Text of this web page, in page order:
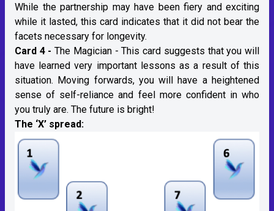
While the partnership may have been fiery and exciting
while it lasted, this card indicates that it did not bear the
facets necessary for longevity.
Card 4 - The Magician - This card suggests that you will
have learned very important lessons as a result of this
situation. Moving forwards, you will have a heightened
sense of self-reliance and feel more confident in who
you truly are. The future is bright!
The ‘X’ spread: